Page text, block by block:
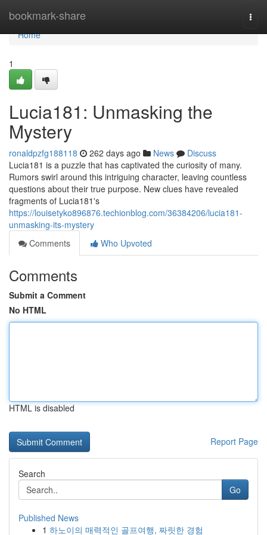
bookmark-share
Home
Home
1
Lucia181: Unmasking the
Mystery
ronaldpzfg188118 262 days ago News
Discuss
Lucia181 is a puzzle that has captivated the curiosity of many.
Rumors swirl around this intriguing character, leaving countless
questions about their true purpose. New clues have revealed
fragments of Lucia181's
https://louisetyko896876.techionblog.com/36384206/lucia181-
unmasking-its-mystery
Comments
Who Upvoted
Comments
Submit a Comment
No HTML
HTML is disabled
Report Page
Search
Go
Published News
1 하노이의 매력적인 골프여행, 짜릿한 경험